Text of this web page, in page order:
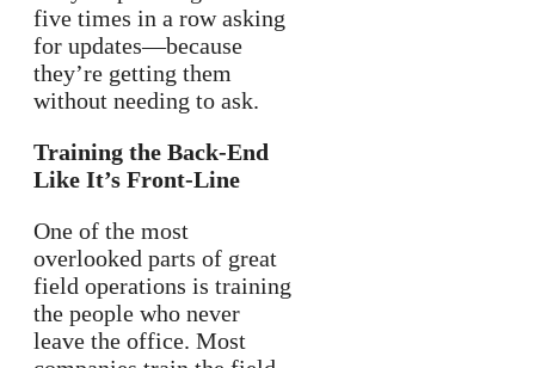
five times in a row asking
for updates—because
they’re getting them
without needing to ask.
Training the Back-End
Like It’s Front-Line
One of the most
overlooked parts of great
field operations is training
the people who never
leave the office. Most